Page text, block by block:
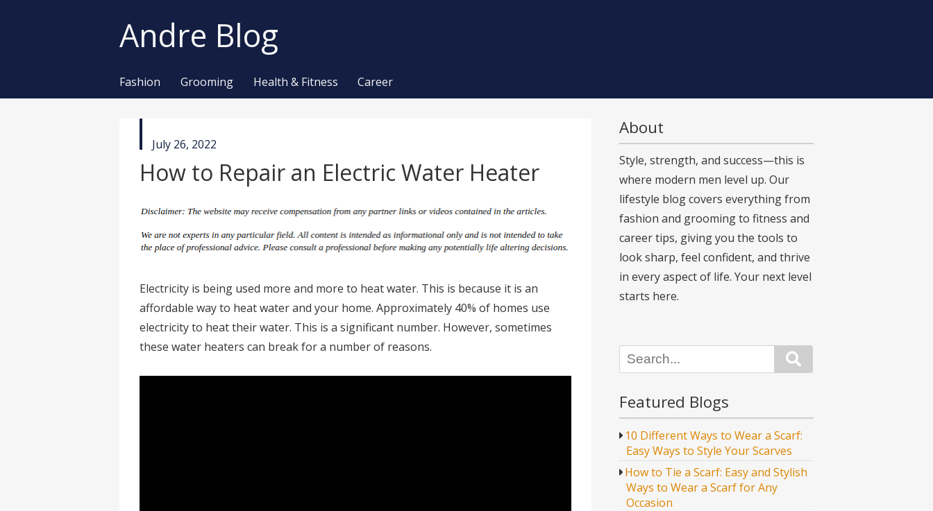
Andre Blog
Fashion Grooming Health & Fitness Career
published
in
July 26, 2022
How to Repair an Electric Water Heater
Electricity is being used more and more to heat water. This is because it is an
affordable way to heat water and your home. Approximately 40% of homes use
electricity to heat their water. This is a significant number. However, sometimes
these water heaters can break for a number of reasons.
About
Style, strength, and success—this is
where modern men level up. Our
lifestyle blog covers everything from
fashion and grooming to fitness and
career tips, giving you the tools to
look sharp, feel confident, and thrive
in every aspect of life. Your next level
starts here.
Featured Blogs
10 Different Ways to Wear a Scarf:
Easy Ways to Style Your Scarves
How to Tie a Scarf: Easy and Stylish
Ways to Wear a Scarf for Any
Occasion